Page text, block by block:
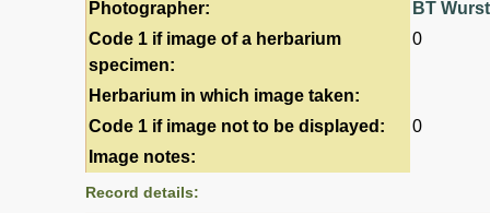
Photographer:
BT
Code 1 if image of a herbarium
specimen:
0
Herbarium in which image taken:
Code 1 if image not to be displayed:
0
Image notes:
Record details: